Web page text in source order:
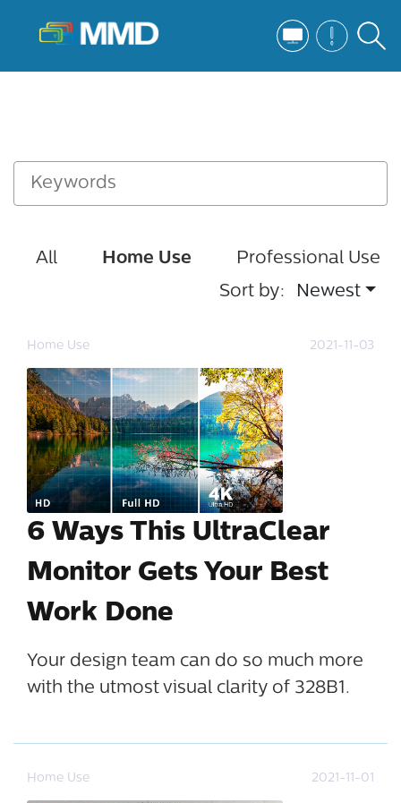
All Home Use
Professional Use
Sort by:
Newest
Home Use 2021-11-03
6 Ways This UltraClear
Monitor Gets Your Best
Work Done
Your design team can do so much more
with the utmost visual clarity of 328B1.
Home Use 2021-11-01